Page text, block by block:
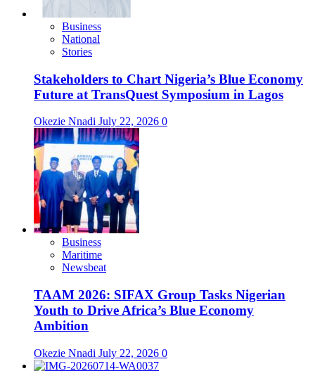
Business
National
Stories
Stakeholders to Chart Nigeria’s Blue Economy
Future at TransQuest Symposium in Lagos
Okezie Nnadi July 22, 2026 0
Business
Maritime
Newsbeat
TAAM 2026: SIFAX Group Tasks Nigerian
Youth to Drive Africa’s Blue Economy
Ambition
Okezie Nnadi July 22, 2026 0